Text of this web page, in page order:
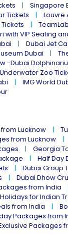
Singapore
Tickets
Louvre
with VIP Seating
Dubai Jet
Dubai
-Dubai
Zoo
IMG World
Lucknow
from Lucknow
Georgia
Half Day
Dubai Group
Dubai Dhow
from India
for Indian
from India
Packages from
Packages